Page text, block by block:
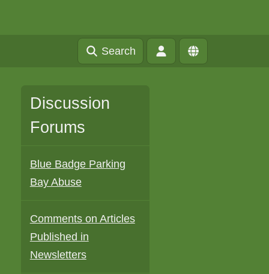
Search
Discussion
Forums
Blue Badge Parking
Bay Abuse
Comments on Articles
Published in
Newsletters